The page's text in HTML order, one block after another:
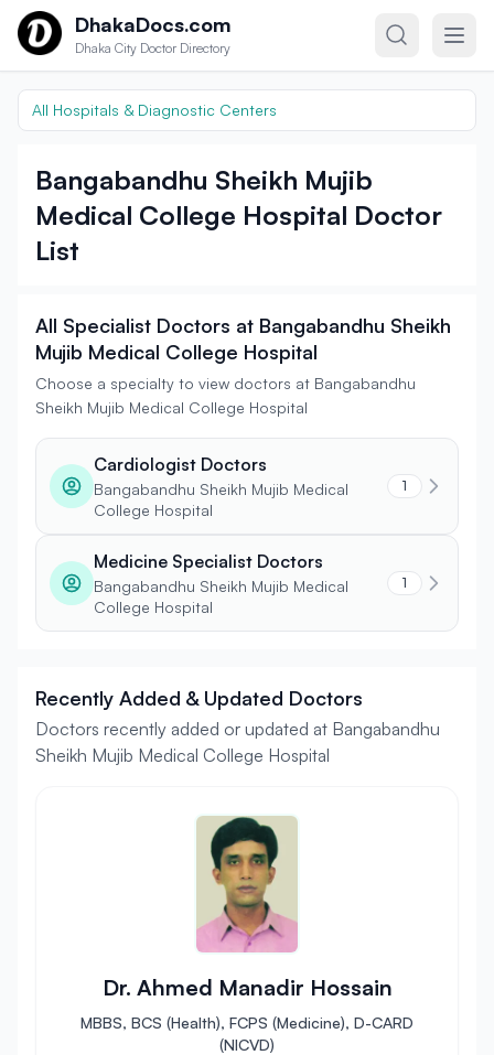
Skip to contentDhakaDocs.com
Dhaka City Doctor Directory
All Hospitals & Diagnostic Centers
Bangabandhu Sheikh Mujib
Medical College Hospital Doctor
List
All Specialist Doctors at Bangabandhu Sheikh
Mujib Medical College Hospital
Choose a specialty to view doctors at Bangabandhu
Sheikh Mujib Medical College Hospital
Cardiologist Doctors
Bangabandhu Sheikh Mujib Medical
College Hospital
1
Medicine Specialist Doctors
Bangabandhu Sheikh Mujib Medical
College Hospital
1
Recently Added & Updated Doctors
Doctors recently added or updated at Bangabandhu
Sheikh Mujib Medical College Hospital
Dr. Ahmed Manadir Hossain
MBBS, BCS (Health), FCPS (Medicine), D-CARD
(NICVD)